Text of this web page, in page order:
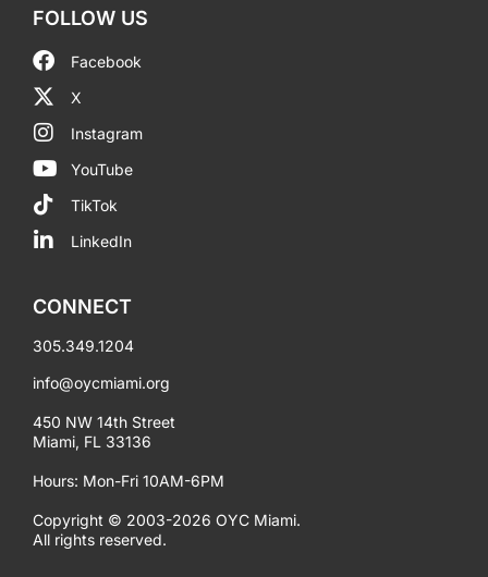
FOLLOW US
Facebook
X
Instagram
YouTube
TikTok
LinkedIn
CONNECT
305.349.1204
info@oycmiami.org
450 NW 14th Street
Miami, FL 33136
Hours: Mon-Fri 10AM-6PM
Copyright © 2003-2026 OYC Miami.
All rights reserved.